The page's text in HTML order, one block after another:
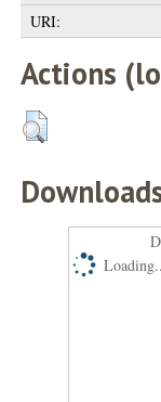
URI:
Actions